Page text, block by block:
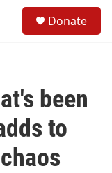
Donate
been
to